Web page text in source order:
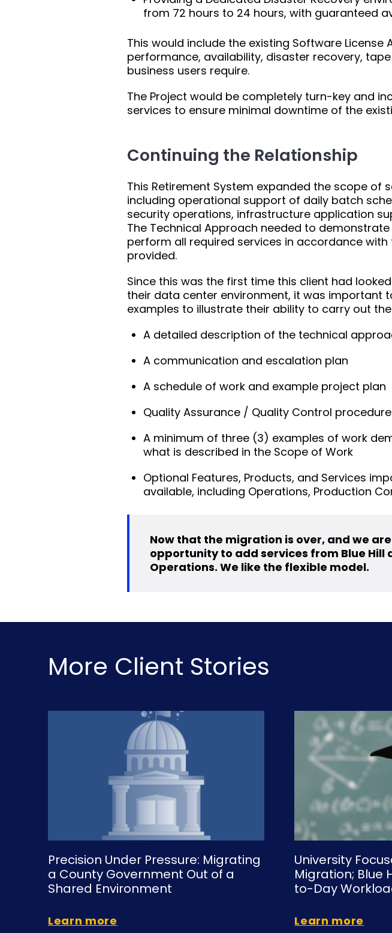
from 72 hours to 24 hours, with guaranteed
This would include the existing Software
performance, availability, disaster recovery,
business users require.
The Project would be completely turn-key and
services to ensure minimal downtime of the
Continuing the Relationship
This Retirement System expanded the scope of
including operational support of daily batch
security operations, infrastructure application
The Technical Approach needed to
perform all required services in accordance
provided.
Since this was the first time this client had
their data center environment, it was important
examples to illustrate their ability to carry out
A detailed description of the technical
A communication and escalation plan
A schedule of work and example project plan
Quality Assurance / Quality Control
A minimum of three (3) examples of work
what is described in the Scope of Work
Optional Features, Products, and Services
available, including Operations, Production
Now that the migration is over, and we
opportunity to add services from Blue Hill
Operations. We like the flexible model.
More Client Stories
Precision Under Pressure: Migrating
a County Government Out of a
Shared Environment
Learn more
University
Migration; Blue
to-Day
Learn more